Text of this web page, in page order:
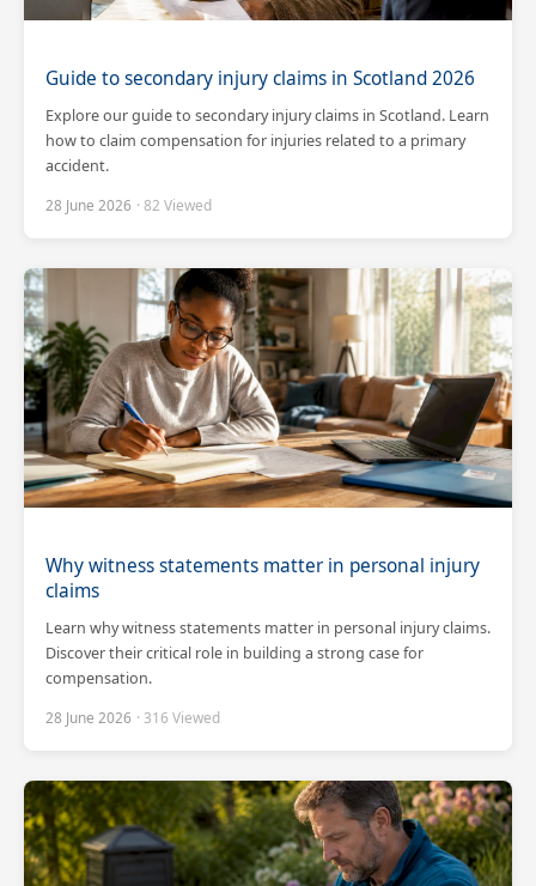
Guide to secondary injury claims in Scotland 2026
Explore our guide to secondary injury claims in Scotland. Learn
how to claim compensation for injuries related to a primary
accident.
28 June 2026 · 82 Viewed
Why witness statements matter in personal injury
claims
Learn why witness statements matter in personal injury claims.
Discover their critical role in building a strong case for
compensation.
28 June 2026 · 316 Viewed